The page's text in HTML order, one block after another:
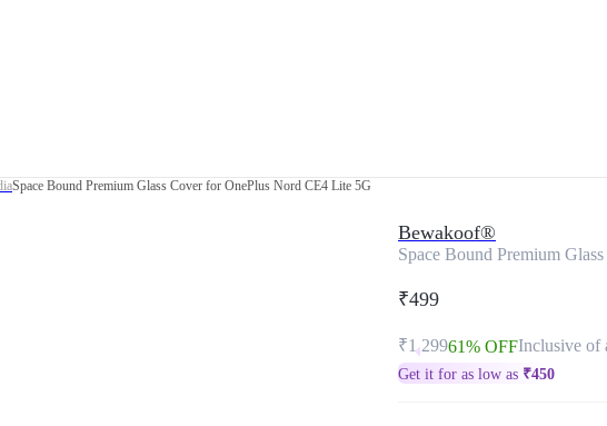
Space Bound Premium Glass Cover for OnePlus Nord CE4 Lite 5G
Bewakoof®
Space Bound Premium
₹499
₹1,29961% OFFInclusive of
Get it for as low as ₹450